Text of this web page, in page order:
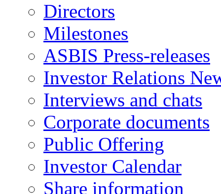
Directors
Milestones
ASBIS Press-releases
Investor Relations
Interviews and chats
Corporate documents
Public Offering
Investor Calendar
Share information